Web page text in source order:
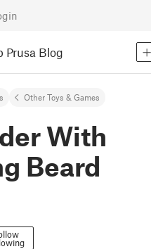
Prusa Blog
Other Toys & Games
With
Beard